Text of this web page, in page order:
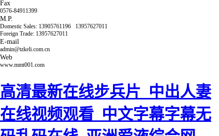
Fax
0576-84911399
M.P.
Domestic Sales: 13905761196 13957627011
Foreign Trade: 13957627011
E-mail
admin@tzkeli.com.cn
Web
www.mmt001.com